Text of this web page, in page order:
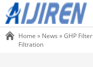
Home » News »GHP Filter
Filtration